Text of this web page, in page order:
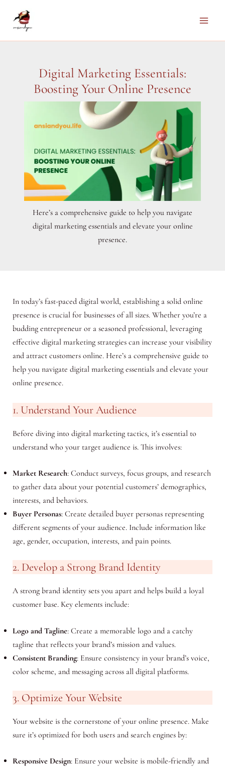
Digital Marketing Essentials:
Boosting Your Online Presence
Here’s a comprehensive guide to help you navigate
digital marketing essentials and elevate your online
presence.
In today’s fast-paced digital world, establishing a solid online
presence is crucial for businesses of all sizes. Whether you’re a
budding entrepreneur or a seasoned professional, leveraging
effective digital marketing strategies can increase your visibility
and attract customers online. Here’s a comprehensive guide to
help you navigate digital marketing essentials and elevate your
online presence.
1. Understand Your Audience
Before diving into digital marketing tactics, it’s essential to
understand who your target audience is. This involves:
Market Research: Conduct surveys, focus groups, and research
to gather data about your potential customers’ demographics,
interests, and behaviors.
Buyer Personas: Create detailed buyer personas representing
different segments of your audience. Include information like
age, gender, occupation, interests, and pain points.
2. Develop a Strong Brand Identity
A strong brand identity sets you apart and helps build a loyal
customer base. Key elements include:
Logo and Tagline: Create a memorable logo and a catchy
tagline that reflects your brand’s mission and values.
Consistent Branding: Ensure consistency in your brand’s voice,
color scheme, and messaging across all digital platforms.
3. Optimize Your Website
Your website is the cornerstone of your online presence. Make
sure it’s optimized for both users and search engines by:
Responsive Design: Ensure your website is mobile-friendly and